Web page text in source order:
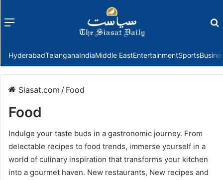
Menu
HyderabadTelanganaIndiaMiddle EastEntertainmentSports
Siasat.com / Food
Food
Indulge your taste buds in a gastronomic journey. From
delectable recipes to food trends, immerse yourself in a
world of culinary inspiration that transforms your kitchen
into a gourmet haven. New restaurants, New recipes and